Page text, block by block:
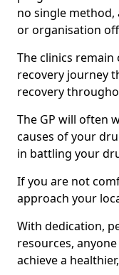
no single method,
or organisation
The clinics
recovery journey
recovery
The GP will often
causes of your
in battling your
If you are not
approach your
With dedication,
resources,
achieve a